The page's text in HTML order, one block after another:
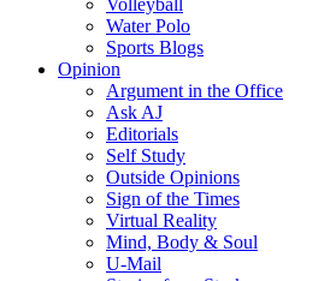
Volleyball
Water Polo
Sports Blogs
Opinion
Argument in the Office
Ask AJ
Editorials
Self Study
Outside Opinions
Sign of the Times
Virtual Reality
Mind, Body & Soul
U-Mail